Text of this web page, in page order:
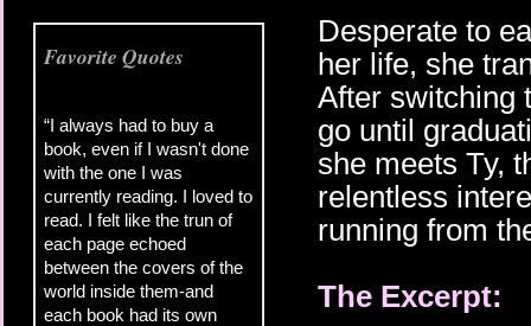
Favorite Quotes
“I always had to buy a
book, even if I wasn't done
with the one I was
currently reading. I loved to
read. I felt like the trun of
each page echoed
between the covers of the
world inside them-and
each book had its own
Desperate to
her life, she
After switching
go until
she meets Ty,
relentless
running from
The Excerpt: